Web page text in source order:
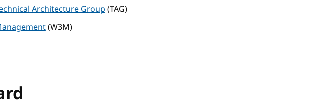
Architecture Group(TAG)
(W3M)